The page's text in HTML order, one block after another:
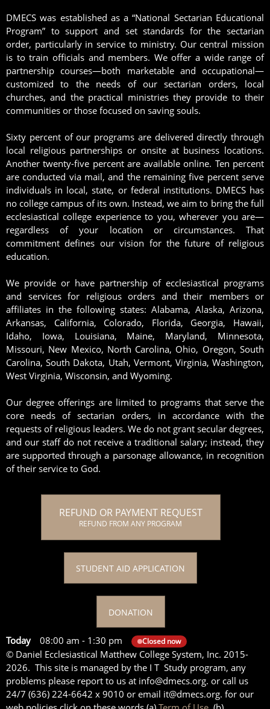
DMECS was established as a “National Sectarian Educational
Program” to support and set standards for the sectarian
order, particularly in service to ministry. Our central mission
is to train officials and members. We offer a wide range of
partnership courses—both marketable and occupational—
customized to the needs of our sectarian orders, local
churches, and the practical ministries they provide to their
communities or those focused on saving souls.
Sixty percent of our programs are delivered directly through
local religious partnerships or onsite at business locations.
Another twenty-five percent are available online. Ten percent
are conducted via mail, and the remaining five percent serve
individuals in local, state, or federal institutions. DMECS has
no college campus of its own. Instead, we aim to bring the full
ecclesiastical college experience to you, wherever you are—
regardless of your location or circumstances. That
commitment defines our vision for the future of religious
education.
We provide or have partnership of ecclesiastical programs
and services for religious orders and their members or
affiliates in the following states: Alabama, Alaska, Arizona,
Arkansas, California, Colorado, Florida, Georgia, Hawaii,
Idaho, Iowa, Louisiana, Maine, Maryland, Minnesota,
Missouri, New Mexico, North Carolina, Ohio, Oregon, South
Carolina, South Dakota, Utah, Vermont, Virginia, Washington,
West Virginia, Wisconsin, and Wyoming.
Our degree offerings are limited to programs that serve the
core needs of sectarian orders, in accordance with the
requests of religious leaders. We do not grant secular degrees,
and our staff do not receive a traditional salary; instead, they
are supported through a parsonage allowance, in recognition
of their service to God.
REFUND OR PAYMENT REQUEST
REFUND FROM ANY PROGRAM
STUDENT AID APPLICATION
DONATION
Today 08:00 am - 1:30 pm Closed now
© Daniel Ecclesiastical Matthew College System, Inc. 2015-
2026. This site is managed by the I T Study program, any
problems please report to us at info@dmecs.org. or call us
24/7 (636) 224-6642 x 9010 or email it@dmecs.org. for our